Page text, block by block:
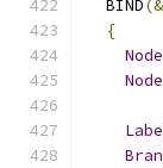
  BIND
(&
{
Node
Node